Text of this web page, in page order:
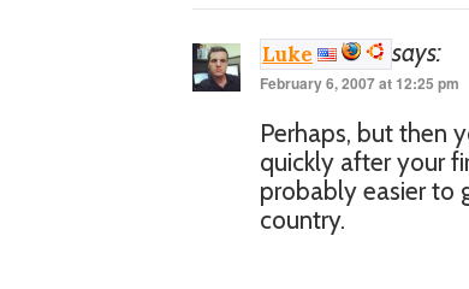
Luke says:
February 6, 2007 at 12:25 pm
Perhaps, but then
quickly after your
probably easier to
country.